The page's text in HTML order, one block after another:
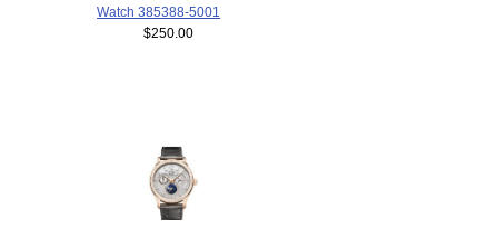
Watch 385388-5001
$250.00